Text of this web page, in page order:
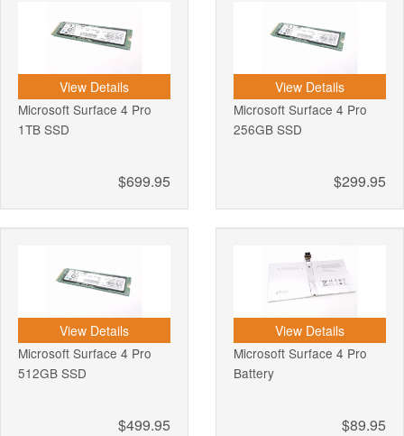
View Details
Microsoft Surface 4 Pro
1TB SSD
$699.95
View Details
Microsoft Surface 4 Pro
256GB SSD
$299.95
View Details
Microsoft Surface 4 Pro
512GB SSD
$499.95
View Details
Microsoft Surface 4 Pro
Battery
$89.95